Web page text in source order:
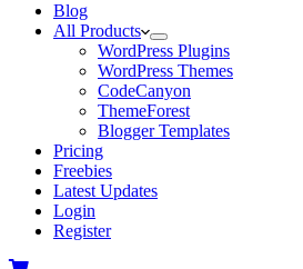
Blog
All Products
WordPress Plugins
WordPress Themes
CodeCanyon
ThemeForest
Blogger Templates
Pricing
Freebies
Latest Updates
Login
Register